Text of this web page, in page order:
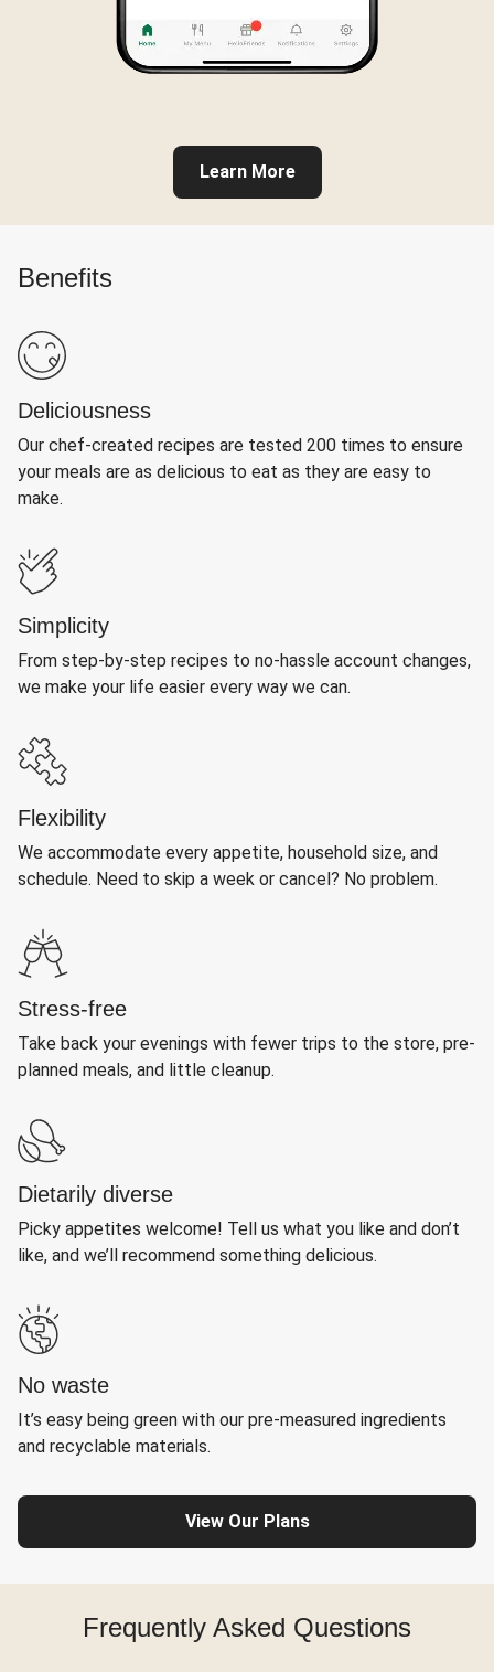
Learn More
Benefits
Deliciousness
Our chef-created recipes are tested 200 times to ensure
your meals are as delicious to eat as they are easy to
make.
Simplicity
From step-by-step recipes to no-hassle account changes,
we make your life easier every way we can.
Flexibility
We accommodate every appetite, household size, and
schedule. Need to skip a week or cancel? No problem.
Stress-free
Take back your evenings with fewer trips to the store, pre-
planned meals, and little cleanup.
Dietarily diverse
Picky appetites welcome! Tell us what you like and don’t
like, and we’ll recommend something delicious.
No waste
It’s easy being green with our pre-measured ingredients
and recyclable materials.
View Our Plans
Frequently Asked Questions